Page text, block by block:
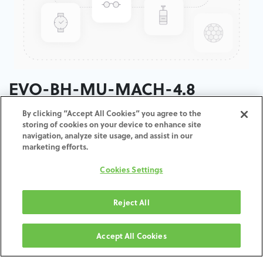
EVO-BH-MU-MACH-4.8
ADD TO CART
Terms and Conditions
30-day money-back guarantee
Shipping: 2-3 Business Days
By clicking “Accept All Cookies” you agree to the
storing of cookies on your device to enhance site
navigation, analyze site usage, and assist in our
marketing efforts.
Cookies Settings
Reject All
Accept All Cookies